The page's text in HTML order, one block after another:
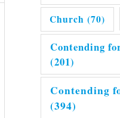
Church (70)
Contending
(201)
Contending
(394)